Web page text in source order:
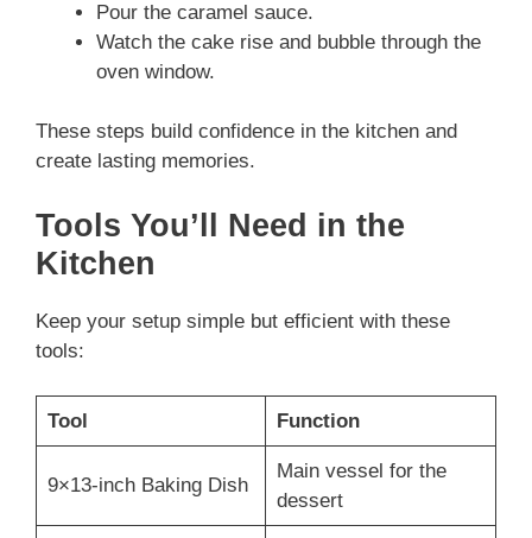
Pour the caramel sauce.
Watch the cake rise and bubble through the
oven window.
These steps build confidence in the kitchen and
create lasting memories.
Tools You’ll Need in the
Kitchen
Keep your setup simple but efficient with these
tools:
Tool Function
9×13-inch Baking Dish
Main vessel for the
dessert